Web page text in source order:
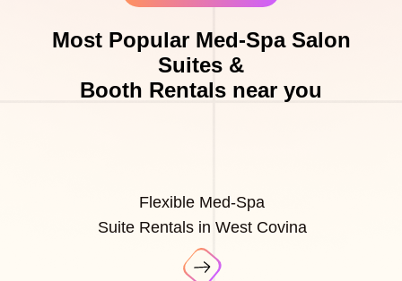
Most Popular Med-Spa Salon
Suites &
Booth Rentals near you
Flexible Med-Spa
Suite Rentals in West Covina